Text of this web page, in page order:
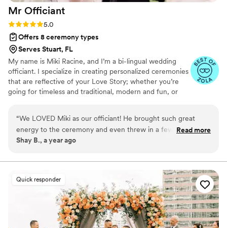
Mr Officiant
Rating: 5.0 (5 reviews)
5.0
Offers 8 ceremony types
Serves Stuart, FL
My name is Miki Racine, and I’m a bi-lingual wedding
officiant. I specialize in creating personalized ceremonies
that are reflective of your Love Story; whether you’re
going for timeless and traditional, modern and fun, or
met & that their ceremony is truly one of a kind. I speak
both American English & Haitian Creole. When I'm not
officiating weddings, my life is full traveling, reading, and
loud following the 3 F's- Faith, Family, and having Fun!
“We LOVED Miki as our officiant! He brought such great
energy to the ceremony and even threw in a few bilingual
jokes that had everyone laughing. He was super prompt,
total pro. The ceremony felt personal, heartfelt, and fun
everything we wanted and more. If you’re looking for
someone who can keep things light but still meaningful, MR
Officiant is it. Highly recommend!”
Read more
Shay B., a year ago
Quick responder